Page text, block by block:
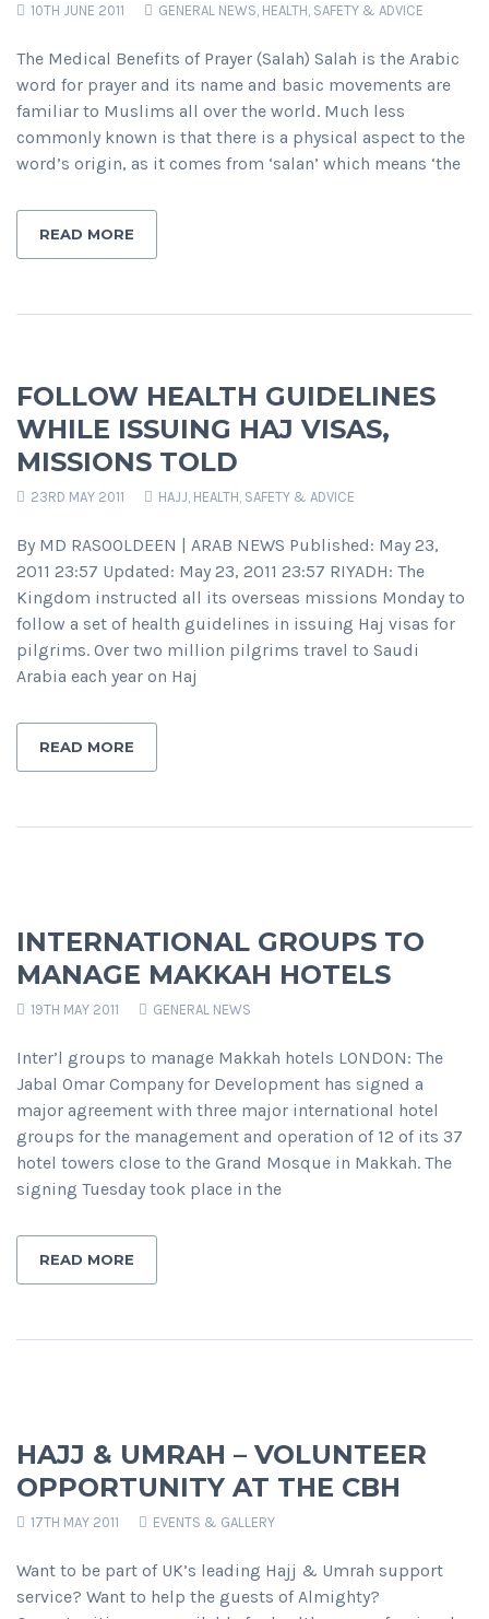
10TH JUNE 2011 GENERAL NEWS, HEALTH, SAFETY & ADVICE
The Medical Benefits of Prayer (Salah) Salah is the Arabic
word for prayer and its name and basic movements are
familiar to Muslims all over the world. Much less
commonly known is that there is a physical aspect to the
word’s origin, as it comes from ‘salan’ which means ‘the
READ MORE
FOLLOW HEALTH GUIDELINES
WHILE ISSUING HAJ VISAS,
MISSIONS TOLD
23RD MAY 2011 HAJJ, HEALTH, SAFETY & ADVICE
By MD RASOOLDEEN | ARAB NEWS Published: May 23,
2011 23:57 Updated: May 23, 2011 23:57 RIYADH: The
Kingdom instructed all its overseas missions Monday to
follow a set of health guidelines in issuing Haj visas for
pilgrims. Over two million pilgrims travel to Saudi
Arabia each year on Haj
READ MORE
INTERNATIONAL GROUPS TO
MANAGE MAKKAH HOTELS
19TH MAY 2011 GENERAL NEWS
Inter’l groups to manage Makkah hotels LONDON: The
Jabal Omar Company for Development has signed a
major agreement with three major international hotel
groups for the management and operation of 12 of its 37
hotel towers close to the Grand Mosque in Makkah. The
signing Tuesday took place in the
READ MORE
HAJJ & UMRAH – VOLUNTEER
OPPORTUNITY AT THE CBH
17TH MAY 2011 EVENTS & GALLERY
Want to be part of UK’s leading Hajj & Umrah support
service? Want to help the guests of Almighty?